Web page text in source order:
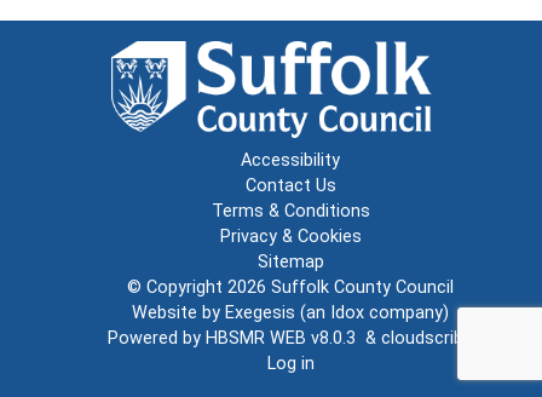
Accessibility
Contact Us
Terms & Conditions
Privacy & Cookies
Sitemap
© Copyright 2026 Suffolk County Council
Website by Exegesis (an Idox company)
Powered by HBSMR WEB v8.0.3 & cloudscribe
Log in